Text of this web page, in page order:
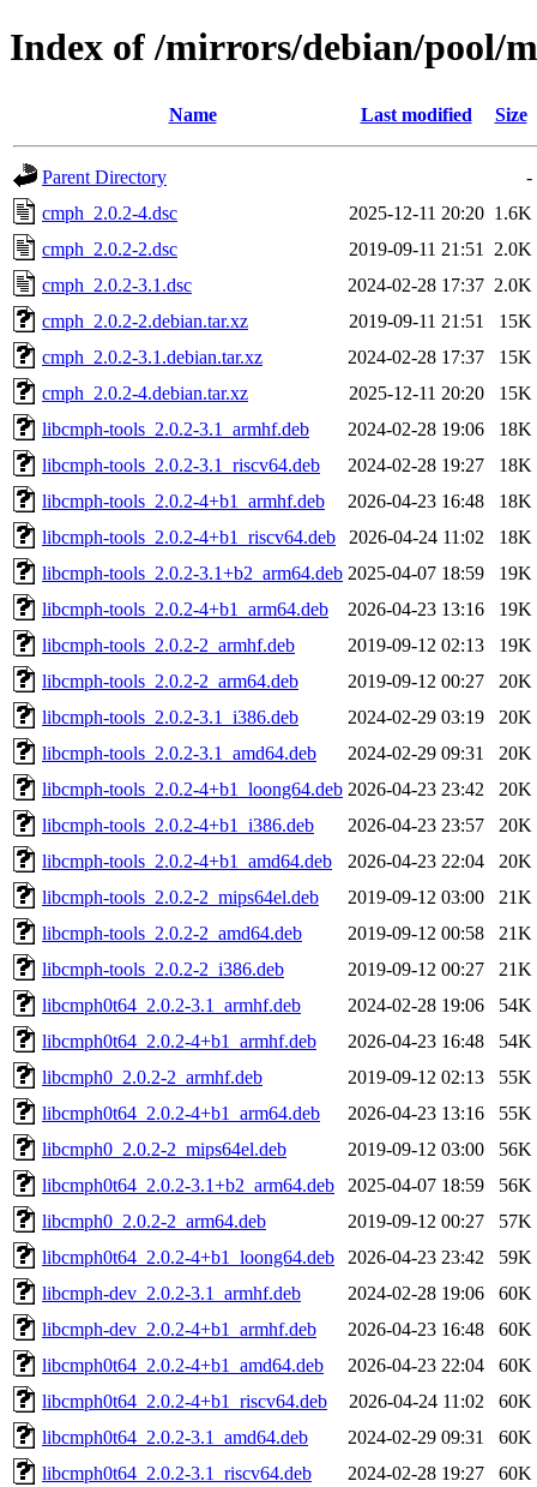
Index of /mirrors/debian/pool/
Name Last modified Size
Parent Directory
-
cmph_2.0.2-4.dsc
2025-12-11 20:20 1.6K
cmph_2.0.2-2.dsc
2019-09-11 21:51
2.0K
cmph_2.0.2-3.1.dsc
2024-02-28 17:37 2.0K
cmph_2.0.2-2.debian.tar.xz
2019-09-11 21:51
15K
cmph_2.0.2-3.1.debian.tar.xz
2024-02-28 17:37
15K
cmph_2.0.2-4.debian.tar.xz
2025-12-11 20:20
15K
libcmph-tools_2.0.2-3.1_armhf.deb
2024-02-28 19:06
18K
libcmph-tools_2.0.2-3.1_riscv64.deb
2024-02-28 19:27
18K
libcmph-tools_2.0.2-4+b1_armhf.deb
2026-04-23 16:48
18K
libcmph-tools_2.0.2-4+b1_riscv64.deb
2026-04-24 11:02
18K
libcmph-tools_2.0.2-3.1+b2_arm64.deb 2025-04-07 18:59
19K
libcmph-tools_2.0.2-4+b1_arm64.deb
2026-04-23 13:16
19K
libcmph-tools_2.0.2-2_armhf.deb
2019-09-12 02:13
19K
libcmph-tools_2.0.2-2_arm64.deb
2019-09-12 00:27
20K
libcmph-tools_2.0.2-3.1_i386.deb
2024-02-29 03:19
20K
libcmph-tools_2.0.2-3.1_amd64.deb
2024-02-29 09:31
20K
libcmph-tools_2.0.2-4+b1_loong64.deb 2026-04-23 23:42
20K
libcmph-tools_2.0.2-4+b1_i386.deb
2026-04-23 23:57
20K
libcmph-tools_2.0.2-4+b1_amd64.deb
2026-04-23 22:04
20K
libcmph-tools_2.0.2-2_mips64el.deb
2019-09-12 03:00
21K
libcmph-tools_2.0.2-2_amd64.deb
2019-09-12 00:58
21K
libcmph-tools_2.0.2-2_i386.deb
2019-09-12 00:27
21K
libcmph0t64_2.0.2-3.1_armhf.deb
2024-02-28 19:06
54K
libcmph0t64_2.0.2-4+b1_armhf.deb
2026-04-23 16:48
54K
libcmph0_2.0.2-2_armhf.deb
2019-09-12 02:13
55K
libcmph0t64_2.0.2-4+b1_arm64.deb
2026-04-23 13:16
55K
libcmph0_2.0.2-2_mips64el.deb
2019-09-12 03:00
56K
libcmph0t64_2.0.2-3.1+b2_arm64.deb
2025-04-07 18:59
56K
libcmph0_2.0.2-2_arm64.deb
2019-09-12 00:27
57K
libcmph0t64_2.0.2-4+b1_loong64.deb
2026-04-23 23:42
59K
libcmph-dev_2.0.2-3.1_armhf.deb
2024-02-28 19:06
60K
libcmph-dev_2.0.2-4+b1_armhf.deb
2026-04-23 16:48
60K
libcmph0t64_2.0.2-4+b1_amd64.deb
2026-04-23 22:04
60K
libcmph0t64_2.0.2-4+b1_riscv64.deb
2026-04-24 11:02
60K
libcmph0t64_2.0.2-3.1_amd64.deb
2024-02-29 09:31
60K
libcmph0t64_2.0.2-3.1_riscv64.deb
2024-02-28 19:27
60K